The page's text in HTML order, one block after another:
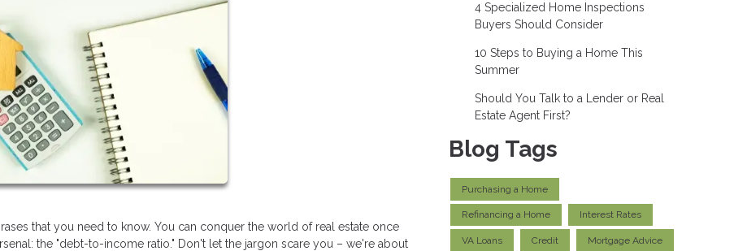
that you need to know. You can conquer the world of real estate once
the "debt-to-income ratio." Don't let the jargon scare you – we're about
4 Specialized Home Inspections
Buyers Should Consider
10 Steps to Buying a Home This
Summer
Should You Talk to a Lender or Real
Estate Agent First?
Blog Tags
Purchasing a Home
Refinancing a Home Interest Rates
VA Loans Credit Mortgage Advice